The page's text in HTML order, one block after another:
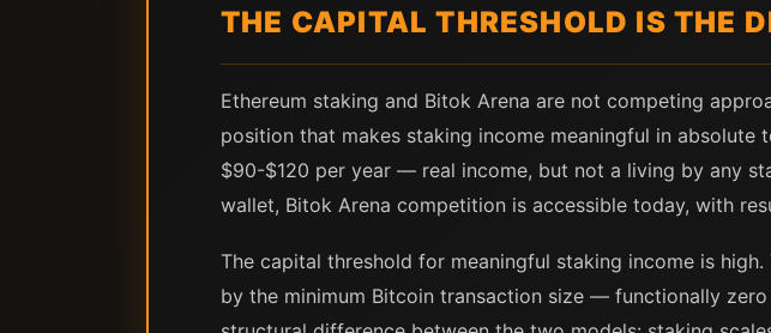
THE CAPITAL THRESHOLD IS THE
Ethereum staking and Bitok Arena are not competing
position that makes staking income meaningful in
$90-$120 per year — real income, but not a living by any
wallet, Bitok Arena competition is accessible today, with
The capital threshold for meaningful staking income is
by the minimum Bitcoin transaction size — functionally